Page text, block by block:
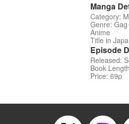
Manga
Category:
Genre:
Anime
Title in
Episode
Released:
Book
Price: 69p